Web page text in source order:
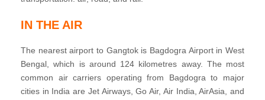
IN THE AIR
The nearest airport to Gangtok is Bagdogra Airport in West
Bengal, which is around 124 kilometres away. The most
common air carriers operating from Bagdogra to major
cities in India are Jet Airways, Go Air, Air India, AirAsia, and